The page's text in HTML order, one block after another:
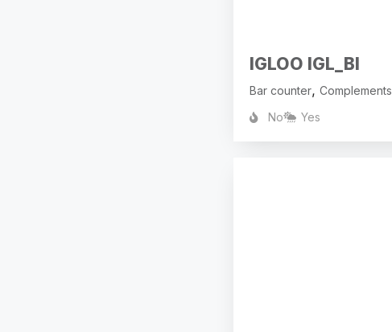
IGLOO IGL_BI
Bar counter, Complements
No
Yes